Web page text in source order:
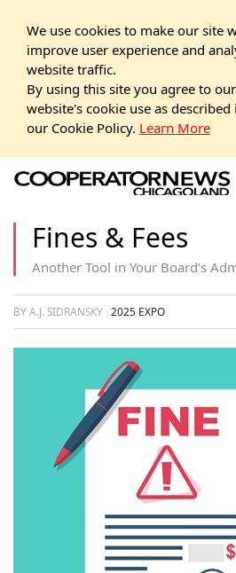
We use cookies to make our site
improve user experience and
website traffic.
By using this site you agree to our
website's cookie use as described
our Cookie Policy. Learn More
Fines & Fees
Another Tool in Your Board’s
BY A.J. SIDRANSKY 2025 EXPO